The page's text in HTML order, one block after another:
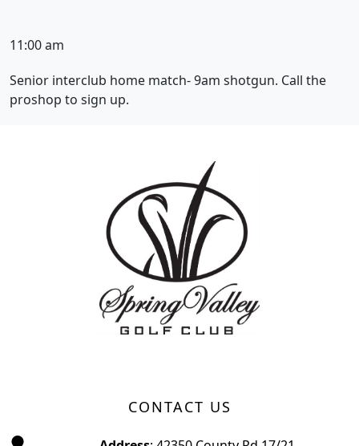
11:00 am
Senior interclub home match- 9am shotgun. Call the
proshop to sign up.
CONTACT US